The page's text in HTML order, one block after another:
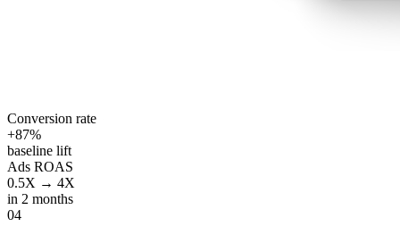
Conversion rate
+87%
baseline lift
Ads ROAS
0.5X → 4X
in 2 months
04